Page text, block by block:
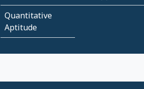
Quantitative
Aptitude